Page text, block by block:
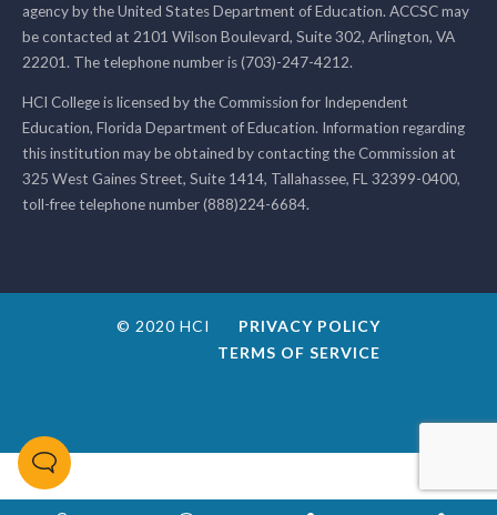
agency by the United States Department of Education. ACCSC may
be contacted at 2101 Wilson Boulevard, Suite 302, Arlington, VA
22201. The telephone number is (703)-247-4212.
HCI College is licensed by the Commission for Independent
Education, Florida Department of Education. Information regarding
this institution may be obtained by contacting the Commission at
325 West Gaines Street, Suite 1414, Tallahassee, FL 32399-0400,
toll-free telephone number (888)224-6684.
© 2020 HCI
PRIVACY POLICY
TERMS OF SERVICE